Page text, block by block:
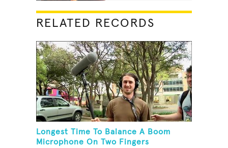
RELATED RECORDS
Longest Time To Balance A Boom
Microphone On Two Fingers